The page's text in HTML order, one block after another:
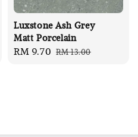
Luxstone Ash Grey
Matt Porcelain
Sale
RM 9.70 Regular
RM 13.00